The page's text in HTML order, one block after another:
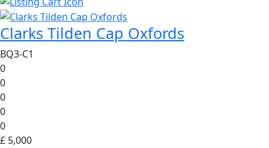
Clarks Tilden Cap Oxfords
BQ3-C1
0
0
0
0
0
£ 5,000